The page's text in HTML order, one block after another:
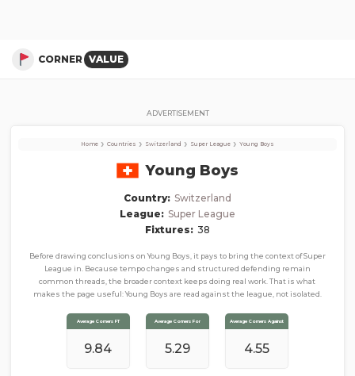
CORNER VALUE
ADVERTISEMENT
Home › Countries › Switzerland › Super League › Young Boys
Young Boys
Country: Switzerland
League: Super League
Fixtures: 38
Before drawing conclusions on Young Boys, it pays to bring the context of Super
League in. Because tempo changes and structured defending remain
common threads, the broader context keeps doing real work. That is what
makes the page useful: Young Boys are read against the league, not isolated.
Average Corners FT
9.84
Average Corners For
5.29
Average Corners Against
4.55